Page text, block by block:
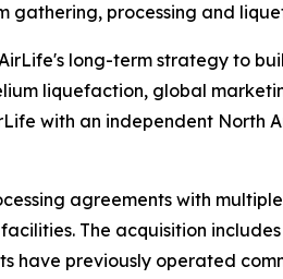
gathering, processing and
long-term strategy to
liquefaction, global
with an independent North
agreements with
The acquisition
have previously operated